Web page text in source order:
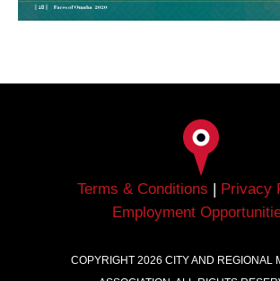
Terms & Conditions Privacy
Employment
COPYRIGHT 2026 CITY AND REGIONAL